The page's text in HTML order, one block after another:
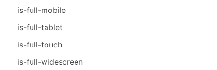
is-full-mobile
is-full-tablet
is-full-touch
is-full-widescreen